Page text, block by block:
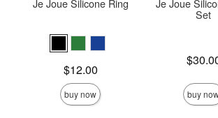
Je Joue Silicone Ring
$12.00
buy now
Je Joue
Set
buy